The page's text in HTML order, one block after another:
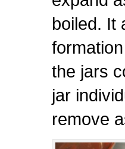
boiled. It
the jars
jar
remove